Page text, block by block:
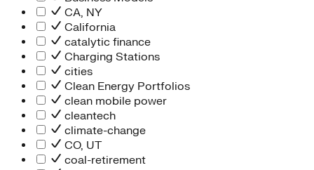
CA, NY
California
catalytic finance
Charging Stations
cities
Clean Energy Portfolios
clean mobile power
cleantech
climate-change
CO, UT
coal-retirement